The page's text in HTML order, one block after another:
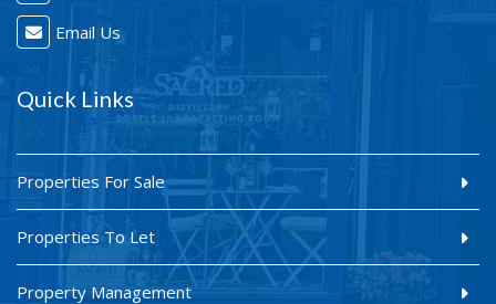
Email Us
Quick Links
Properties For Sale
Properties To Let
Property Management